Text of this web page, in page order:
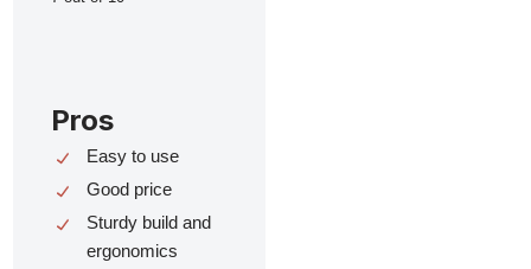
Pros
Easy to use
Good price
Sturdy build and
ergonomics